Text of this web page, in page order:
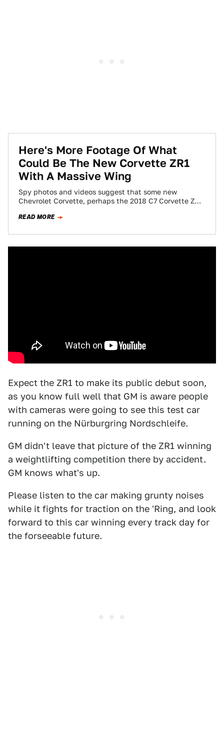
Here's More Footage Of What
Could Be The New Corvette ZR1
With A Massive Wing
Spy photos and videos suggest that some new
Chevrolet Corvette, perhaps the 2018 C7 Corvette ZR1,
READ MORE
Expect the ZR1 to make its public debut soon,
as you know full well that GM is aware people
with cameras were going to see this test car
running on the Nürburgring Nordschleife.
GM didn't leave that picture of the ZR1 winning
a weightlifting competition there by accident.
GM knows what's up.
Please listen to the car making grunty noises
while it fights for traction on the 'Ring, and look
forward to this car winning every track day for
the forseeable future.